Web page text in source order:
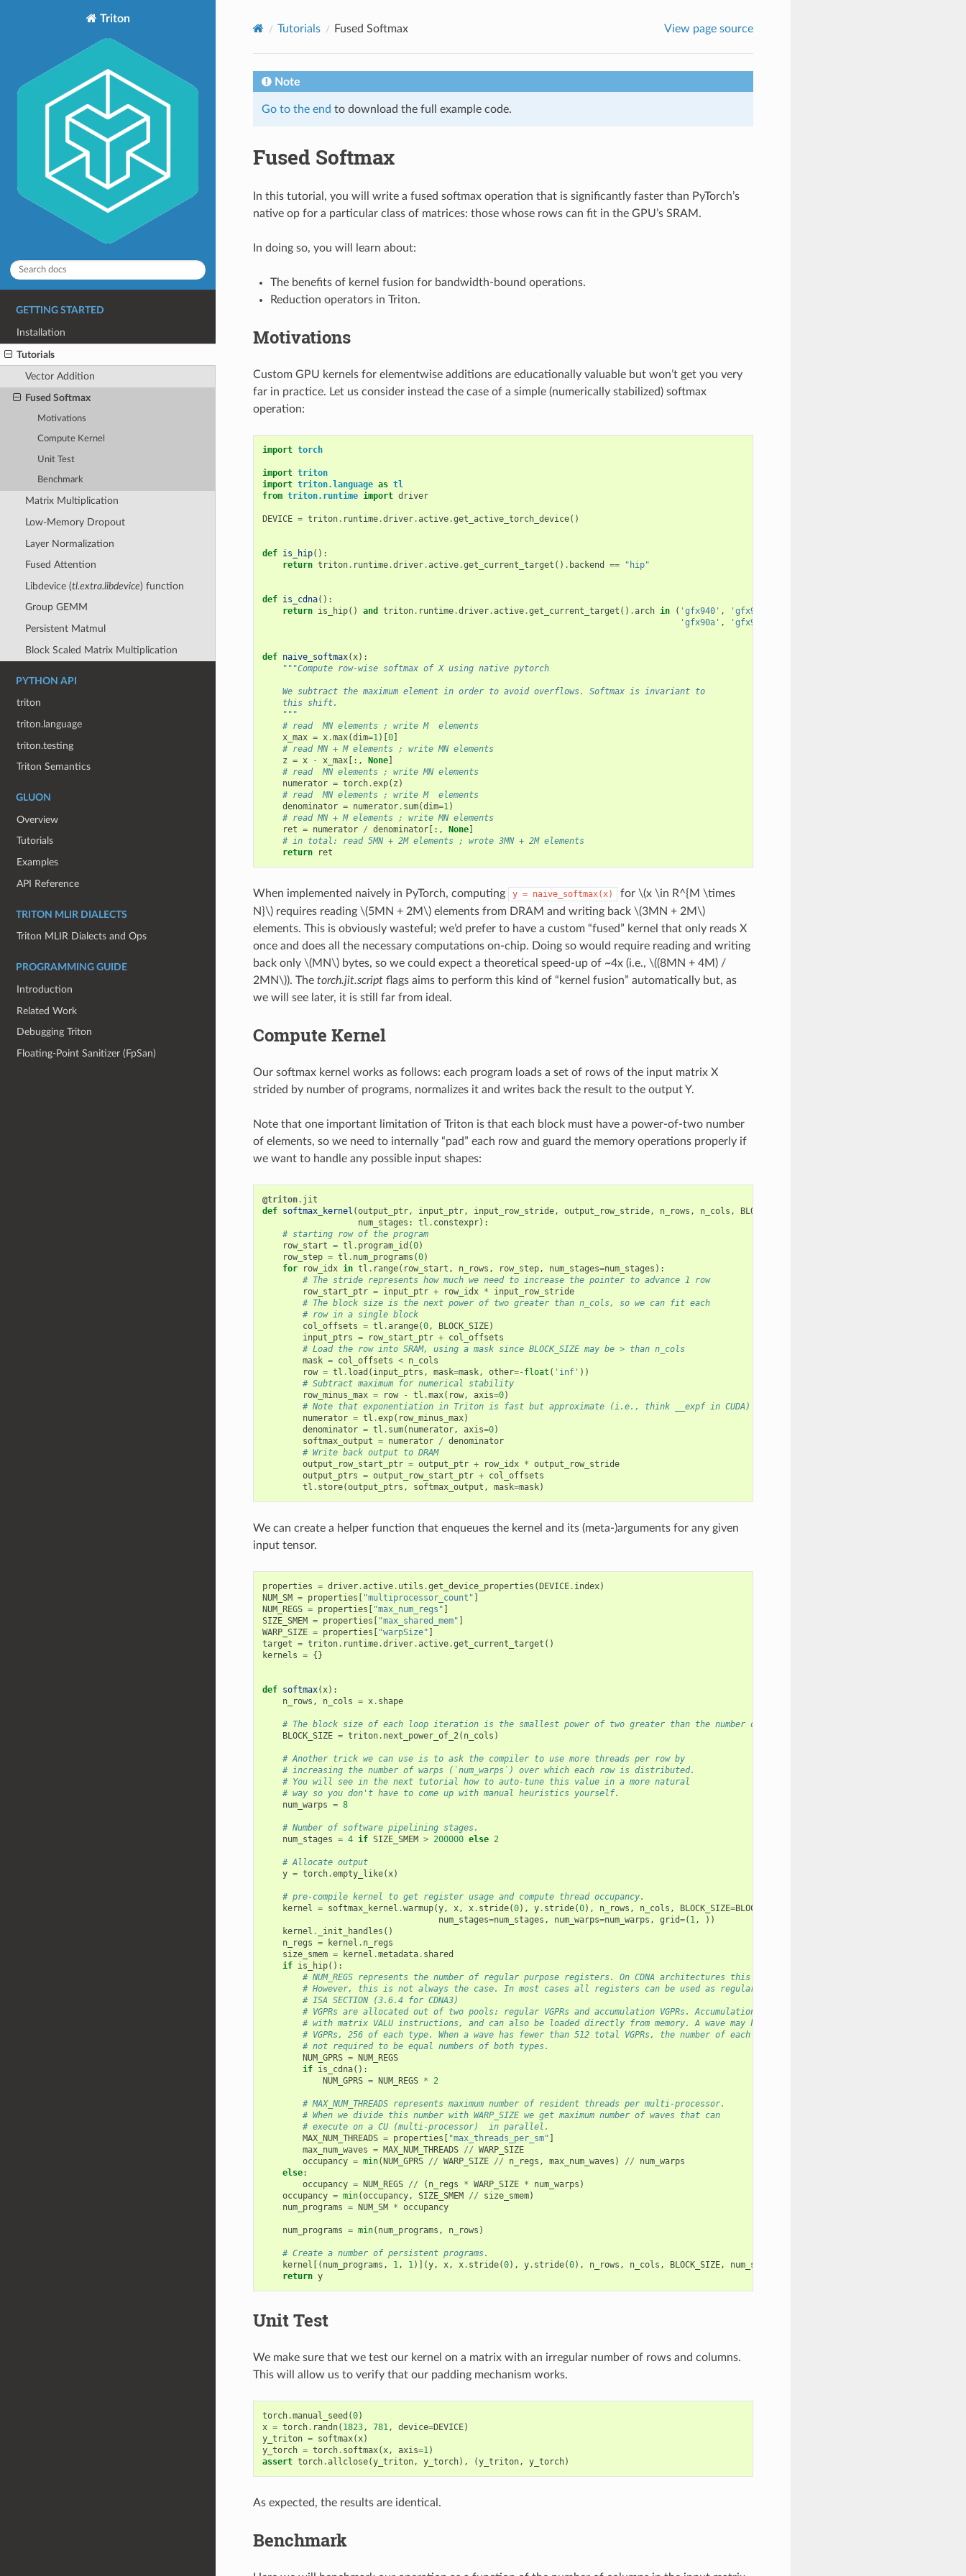
Triton
GETTING STARTED
Installation
Tutorials
Vector Addition
Fused Softmax
Motivations
Compute Kernel
Unit Test
Benchmark
Matrix Multiplication
Low-Memory Dropout
Layer Normalization
Fused Attention
Libdevice (tl.extra.libdevice) function
Group GEMM
Persistent Matmul
Block Scaled Matrix Multiplication
PYTHON API
triton
triton.language
triton.testing
Triton Semantics
GLUON
Overview
Tutorials
Examples
API Reference
TRITON MLIR DIALECTS
Triton MLIR Dialects and Ops
PROGRAMMING GUIDE
Introduction
Related Work
Debugging Triton
Floating-Point Sanitizer (FpSan)
Tutorials Fused Softmax View page source
Note
Go to the end to download the full example code.
Fused Softmax
In this tutorial, you will write a fused softmax operation that is significantly faster than PyTorch’s
native op for a particular class of matrices: those whose rows can fit in the GPU’s SRAM.
In doing so, you will learn about:
The benefits of kernel fusion for bandwidth-bound operations.
Reduction operators in Triton.
Motivations
Custom GPU kernels for elementwise additions are educationally valuable but won’t get you very
far in practice. Let us consider instead the case of a simple (numerically stabilized) softmax
operation:
import torch
import triton
import triton.language as tl
from triton.runtime import driver
DEVICE = triton. runtime.driver.active.get_active_torch_device()
def is_hip():
return triton. runtime.driver.active.get_current_target () . backend == "hip"
def is_cdna():
return is_hip() and triton. runtime.driver.active.get_current_target () .arch in ( 'gfx940' , 'gfx941'
'gfx90a' , 'gfx908'
def naive_softmax(x):
"""Compute row-wise softmax of X using native pytorch
    We subtract the maximum element in order to avoid overflows. Softmax is invariant to
    this shift.
    """
# read  MN elements ; write M  elements
x_max = x.max(dim=1)[0]
# read MN + M elements ; write MN elements
z = x - x_max[:, None]
# read  MN elements ; write MN elements
numerator = torch.exp( z )
# read  MN elements ; write M  elements
denominator = numerator. sum(dim=1)
# read MN + M elements ; write MN elements
ret = numerator / denominator[:, None]
# in total: read 5MN + 2M elements ; wrote 3MN + 2M elements
return
ret
When implemented naively in PyTorch, computing y = naive_softmax(x) for \(x \in R^{M \times
N}\)requires reading \(5MN + 2M\)elements from DRAM and writing back \(3MN + 2M\)
elements. This is obviously wasteful; we’d prefer to have a custom “fused” kernel that only reads X
once and does all the necessary computations on-chip. Doing so would require reading and writing
back only \(MN\)bytes, so we could expect a theoretical speed-up of ~4x (i.e., \((8MN + 4M) /
2MN\)). The torch.jit.scriptflags aims to perform this kind of “kernel fusion” automatically but, as
we will see later, it is still far from ideal.
Compute Kernel
Our softmax kernel works as follows: each program loads a set of rows of the input matrix X
strided by number of programs, normalizes it and writes back the result to the output Y.
Note that one important limitation of Triton is that each block must have a power-of-two number
of elements, so we need to internally “pad” each row and guard the memory operations properly if
we want to handle any possible input shapes:
@triton. jit
def softmax_kernel (output_ptr, input_ptr, input_row_stride, output_row_stride, n_rows , n_cols , BLOCK_SIZE
num_stages : tl . constexpr):
# starting row of the program
row_start = tl . program_id (0)
row_step = tl . num_programs (0)
for
row_idx in tl . range( row_start , n_rows , row_step, num_stages=num_stages ):
# The stride represents how much we need to increase the pointer to advance 1 row
row_start_ptr = input_ptr + row_idx *
input_row_stride
# The block size is the next power of two greater than n_cols, so we can fit each
# row in a single block
col_offsets = tl .arange(0, BLOCK_SIZE)
input_ptrs = row_start_ptr + col_offsets
# Load the row into SRAM, using a mask since BLOCK_SIZE may be > than n_cols
mask = col_offsets < n_cols
row = tl . load ( input_ptrs , mask=mask, other=- float ( 'inf' ))
# Subtract maximum for numerical stability
row_minus_max = row - tl .max( row, axis=0)
# Note that exponentiation in Triton is fast but approximate (i.e., think __expf in CUDA)
numerator = tl .exp( row_minus_max)
denominator = tl . sum( numerator, axis=0)
softmax_output = numerator / denominator
# Write back output to DRAM
output_row_start_ptr = output_ptr + row_idx * output_row_stride
output_ptrs = output_row_start_ptr + col_offsets
tl . store(output_ptrs , softmax_output , mask=mask)
We can create a helper function that enqueues the kernel and its (meta-)arguments for any given
input tensor.
properties = driver.active. utils .get_device_properties (DEVICE. index)
NUM_SM = properties [ "multiprocessor_count" ]
NUM_REGS = properties [ "max_num_regs" ]
SIZE_SMEM = properties [ "max_shared_mem" ]
WARP_SIZE = properties [ "warpSize" ]
target = triton. runtime.driver.active.get_current_target ()
kernels = {}
def softmax(x):
n_rows , n_cols = x. shape
# The block size of each loop iteration is the smallest power of two greater than the number of columns in `x`
BLOCK_SIZE = triton. next_power_of_2( n_cols )
# Another trick we can use is to ask the compiler to use more threads per row by
# increasing the number of warps (`num_warps`) over which each row is distributed.
# You will see in the next tutorial how to auto-tune this value in a more natural
# way so you don't have to come up with manual heuristics yourself.
num_warps = 8
# Number of software pipelining stages.
num_stages = 4 if SIZE_SMEM > 200000 else 2
# Allocate output
y = torch.empty_like(x)
# pre-compile kernel to get register usage and compute thread occupancy.
kernel = softmax_kernel .warmup(y, x, x. stride(0), y. stride(0), n_rows , n_cols , BLOCK_SIZE=BLOCK_SIZE
num_stages=num_stages , num_warps=num_warps , grid=( 1,
))
kernel . _init_handles ()
n_regs = kernel . n_regs
size_smem = kernel .metadata. shared
if is_hip():
# NUM_REGS represents the number of regular purpose registers. On CDNA architectures this is half of all registers available.
# However, this is not always the case. In most cases all registers can be used as regular purpose registers.
# ISA SECTION (3.6.4 for CDNA3)
# VGPRs are allocated out of two pools: regular VGPRs and accumulation VGPRs. Accumulation VGPRs are used
# with matrix VALU instructions, and can also be loaded directly from memory. A wave may have up to 512 total
# VGPRs, 256 of each type. When a wave has fewer than 512 total VGPRs, the number of each type is flexible - it is
# not required to be equal numbers of both types.
NUM_GPRS = NUM_REGS
if is_cdna():
NUM_GPRS = NUM_REGS * 2
# MAX_NUM_THREADS represents maximum number of resident threads per multi-processor.
# When we divide this number with WARP_SIZE we get maximum number of waves that can
# execute on a CU (multi-processor)  in parallel.
MAX_NUM_THREADS = properties [ "max_threads_per_sm" ]
max_num_waves = MAX_NUM_THREADS // WARP_SIZE
occupancy = min(NUM_GPRS // WARP_SIZE // n_regs , max_num_waves ) //
num_warps
else:
occupancy = NUM_REGS // ( n_regs * WARP_SIZE * num_warps )
occupancy = min(occupancy, SIZE_SMEM // size_smem)
num_programs = NUM_SM * occupancy
num_programs = min( num_programs , n_rows )
# Create a number of persistent programs.
kernel [( num_programs , 1, 1)](y, x, x. stride(0), y. stride(0), n_rows , n_cols , BLOCK_SIZE, num_stages
return y
Unit Test
We make sure that we test our kernel on a matrix with an irregular number of rows and columns.
This will allow us to verify that our padding mechanism works.
torch.manual_seed (0)
x = torch. randn( 1823, 781, device=DEVICE)
y_triton = softmax(x)
y_torch = torch. softmax(x, axis=1)
assert torch.allclose(y_triton, y_torch), (y_triton, y_torch)
As expected, the results are identical.
Benchmark